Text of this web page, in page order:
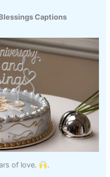
Captions
of love.
.